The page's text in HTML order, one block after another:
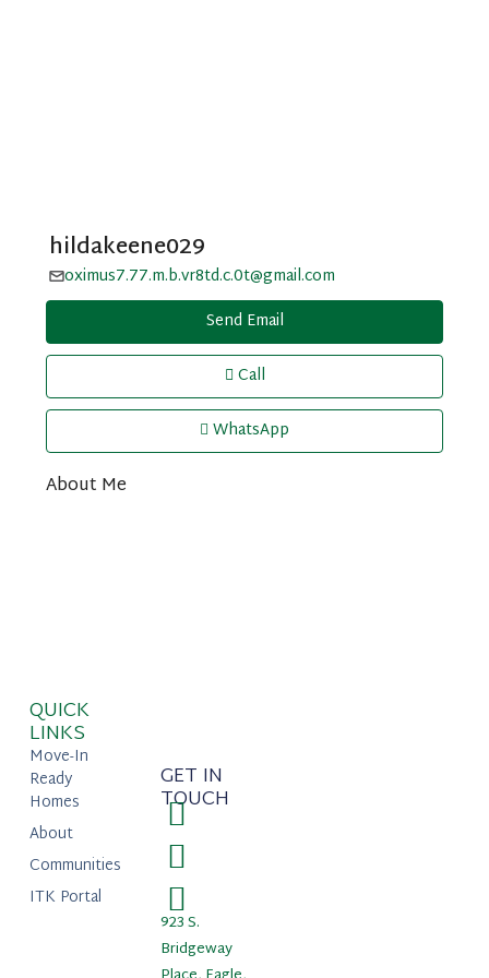
hildakeene029
oximus7.77.m.b.vr8td.c.0t@gmail.com
Send Email
Call
WhatsApp
About Me
QUICK
LINKS
Move-In
Ready
Homes
About
Communities
ITK Portal
GET IN
TOUCH
923 S.
Bridgeway